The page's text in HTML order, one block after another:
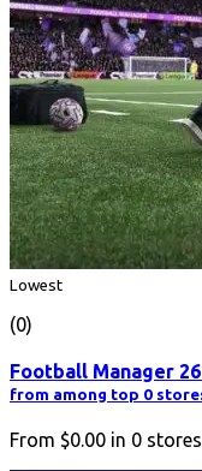
Lowest
(0)
Football Manager 26
from among top 0
From $0.00 in 0 stores